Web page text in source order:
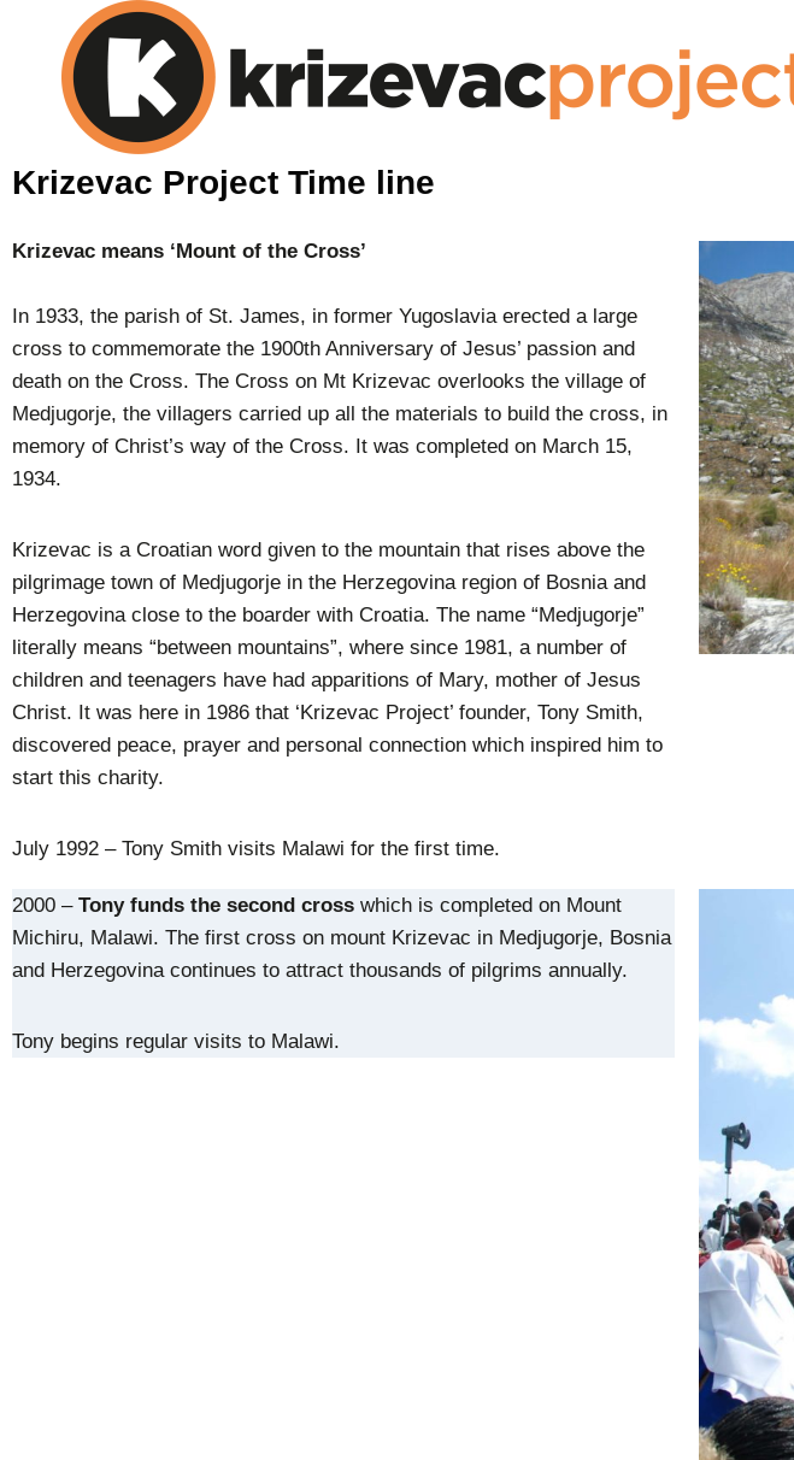
Krizevac Project Time line
Krizevac means ‘Mount of the Cross’
In 1933, the parish of St. James, in former Yugoslavia erected a large
cross to commemorate the 1900th Anniversary of Jesus’ passion and
death on the Cross. The Cross on Mt Krizevac overlooks the village of
Medjugorje, the villagers carried up all the materials to build the cross, in
memory of Christ’s way of the Cross. It was completed on March 15,
1934.
Krizevac is a Croatian word given to the mountain that rises above the
pilgrimage town of Medjugorje in the Herzegovina region of Bosnia and
Herzegovina close to the boarder with Croatia. The name “Medjugorje”
literally means “between mountains”, where since 1981, a number of
children and teenagers have had apparitions of Mary, mother of Jesus
Christ. It was here in 1986 that ‘Krizevac Project’ founder, Tony Smith,
discovered peace, prayer and personal connection which inspired him to
start this charity.
July 1992 – Tony Smith visits Malawi for the first time.
2000 – Tony funds the second cross which is completed on Mount
Michiru, Malawi. The first cross on mount Krizevac in Medjugorje, Bosnia
and Herzegovina continues to attract thousands of pilgrims annually.
Tony begins regular visits to Malawi.